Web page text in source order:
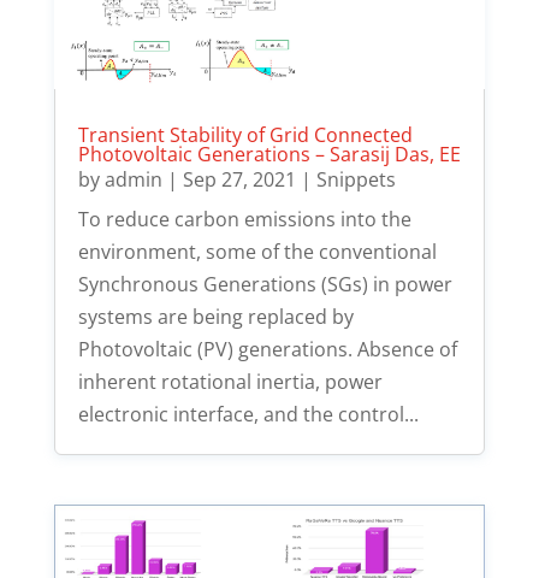
Transient Stability of Grid Connected
Photovoltaic Generations – Sarasij Das, EE
byadmin | Sep 27, 2021 | Snippets
To reduce carbon emissions into the
environment, some of the conventional
Synchronous Generations (SGs) in power
systems are being replaced by
Photovoltaic (PV) generations. Absence of
inherent rotational inertia, power
electronic interface, and the control...